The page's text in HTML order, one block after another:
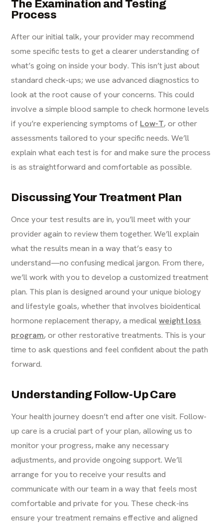
The Examination and Testing
Process
After our initial talk, your provider may recommend
some specific tests to get a clearer understanding of
what’s going on inside your body. This isn’t just about
standard check-ups; we use advanced diagnostics to
look at the root cause of your concerns. This could
involve a simple blood sample to check hormone levels
if you’re experiencing symptoms of Low-T, or other
assessments tailored to your specific needs. We’ll
explain what each test is for and make sure the process
is as straightforward and comfortable as possible.
Discussing Your Treatment Plan
Once your test results are in, you’ll meet with your
provider again to review them together. We’ll explain
what the results mean in a way that’s easy to
understand—no confusing medical jargon. From there,
we’ll work with you to develop a customized treatment
plan. This plan is designed around your unique biology
and lifestyle goals, whether that involves bioidentical
hormone replacement therapy, a medicalweight loss
program, or other restorative treatments. This is your
time to ask questions and feel confident about the path
forward.
Understanding Follow-Up Care
Your health journey doesn’t end after one visit. Follow-
up care is a crucial part of your plan, allowing us to
monitor your progress, make any necessary
adjustments, and provide ongoing support. We’ll
arrange for you to receive your results and
communicate with our team in a way that feels most
comfortable and private for you. These check-ins
ensure your treatment remains effective and aligned